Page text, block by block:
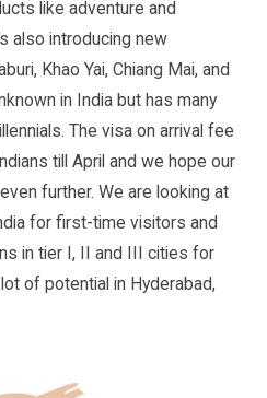
like adventure and
also introducing new
Khao Yai, Chiang Mai, and
in India but has many
The visa on arrival fee
till April and we hope our
further. We are looking at
for first-time visitors and
in tier I, II and III cities for
of potential in Hyderabad,